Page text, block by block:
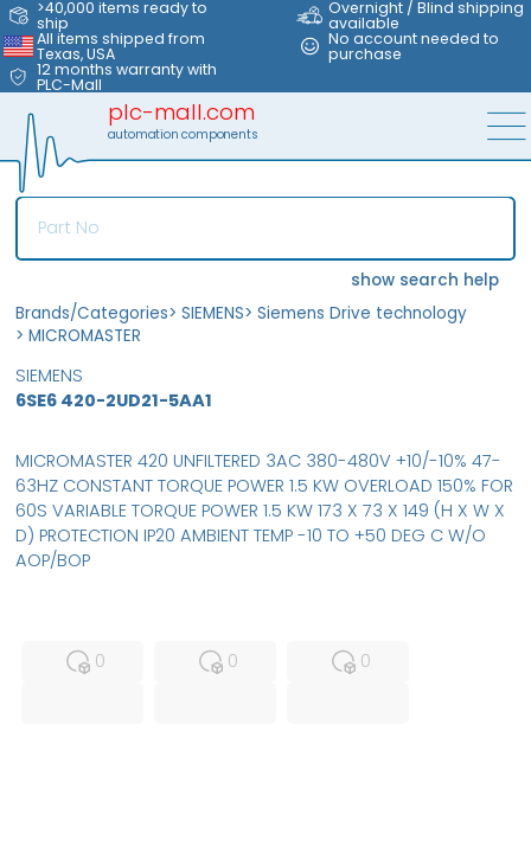
>40,000 items ready to
ship
Overnight / Blind shipping
available
All items shipped from
Texas, USA
No account needed to
purchase
12 months warranty with
PLC-Mall
plc-mall.com
automation components
show search help
Brands/Categories> SIEMENS> Siemens Drive technology
> MICROMASTER
SIEMENS
6SE6 420-2UD21-5AA1
0
0
0
MICROMASTER 420 UNFILTERED 3AC 380-480V +10/-10% 47-
63HZ CONSTANT TORQUE POWER 1.5 KW OVERLOAD 150% FOR
60S VARIABLE TORQUE POWER 1.5 KW 173 X 73 X 149 (H X W X
D) PROTECTION IP20 AMBIENT TEMP -10 TO +50 DEG C W/O
AOP/BOP